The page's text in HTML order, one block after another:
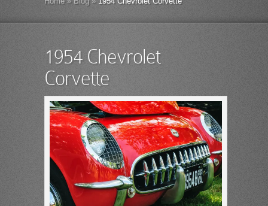
1954 Chevrolet
Corvette